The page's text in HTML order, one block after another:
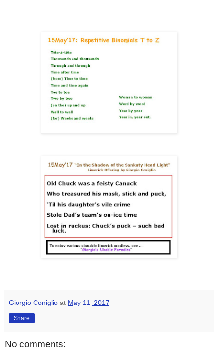
Giorgio Coniglio at May 11, 2017
Share
No comments: